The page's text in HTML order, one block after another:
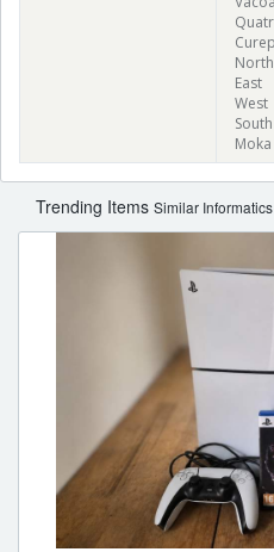
North
East
West
South
Moka
Trending Items Similar